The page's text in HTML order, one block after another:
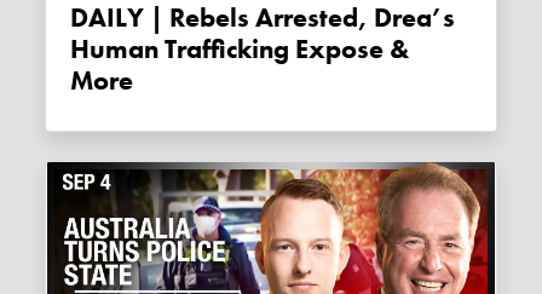
DAILY | Rebels Arrested, Drea’s
Human Trafficking Expose &
More